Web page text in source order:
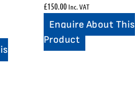
£150.00 Inc. VAT
Enquire About This
Product